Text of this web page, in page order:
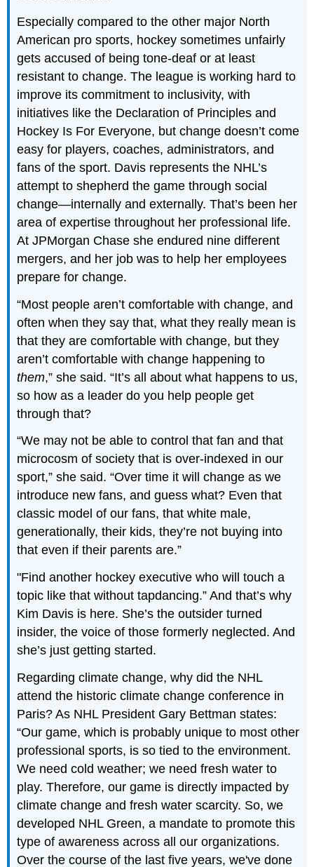
Especially compared to the other major North
American pro sports, hockey sometimes unfairly
gets accused of being tone-deaf or at least
resistant to change. The league is working hard to
improve its commitment to inclusivity, with
initiatives like the Declaration of Principles and
Hockey Is For Everyone, but change doesn’t come
easy for players, coaches, administrators, and
fans of the sport. Davis represents the NHL’s
attempt to shepherd the game through social
change—internally and externally. That’s been her
area of expertise throughout her professional life.
At JPMorgan Chase she endured nine different
mergers, and her job was to help her employees
prepare for change.
“Most people aren’t comfortable with change, and
often when they say that, what they really mean is
that they are comfortable with change, but they
aren’t comfortable with change happening to
them,” she said. “It’s all about what happens to us,
so how as a leader do you help people get
through that?
“We may not be able to control that fan and that
microcosm of society that is over-indexed in our
sport,” she said. “Over time it will change as we
introduce new fans, and guess what? Even that
classic model of our fans, that white male,
generationally, their kids, they’re not buying into
that even if their parents are.”
"Find another hockey executive who will touch a
topic like that without tapdancing.” And that’s why
Kim Davis is here. She’s the outsider turned
insider, the voice of those formerly neglected. And
she’s just getting started.
Regarding climate change, why did the NHL
attend the historic climate change conference in
Paris? As NHL President Gary Bettman states:
“Our game, which is probably unique to most other
professional sports, is so tied to the environment.
We need cold weather; we need fresh water to
play. Therefore, our game is directly impacted by
climate change and fresh water scarcity. So, we
developed NHL Green, a mandate to promote this
type of awareness across all our organizations.
Over the course of the last five years, we've done